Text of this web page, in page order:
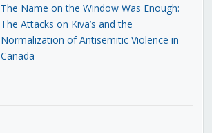
The Name on the Window Was Enough:
The Attacks on Kiva’s and the
Normalization of Antisemitic Violence in
Canada